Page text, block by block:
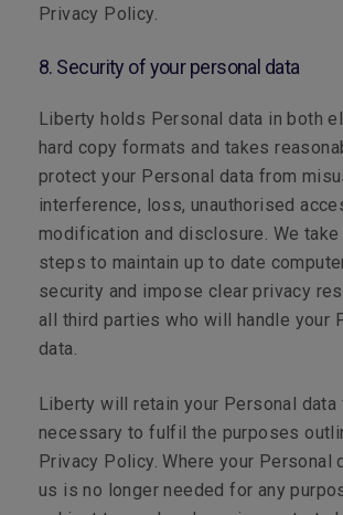
Privacy Policy.
8. Security of your personal data
Liberty holds Personal data in both
hard copy formats and takes
protect your Personal data from
interference, loss, unauthorised
modification and disclosure. We take
steps to maintain up to date
security and impose clear privacy
all third parties who will handle your
data.
Liberty will retain your Personal
necessary to fulfil the purposes
Privacy Policy. Where your Personal
us is no longer needed for any